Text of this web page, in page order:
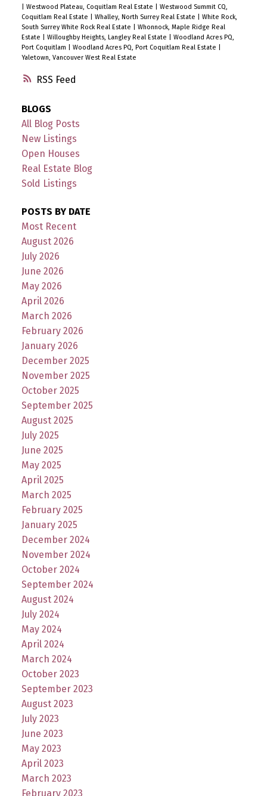
RSS
Westwood Plateau, Coquitlam Real Estate
Westwood Summit CQ,
Coquitlam Real Estate
Whalley, North Surrey Real Estate
White Rock,
South Surrey White Rock Real Estate
Whonnock, Maple Ridge Real
Estate
Willoughby Heights, Langley Real Estate
Woodland Acres PQ,
Port Coquitlam
Woodland Acres PQ, Port Coquitlam Real Estate
Yaletown, Vancouver West Real Estate
BLOGS
All Blog Posts
New Listings
Open Houses
Real Estate Blog
Sold Listings
POSTS BY DATE
Most Recent
August 2026
July 2026
June 2026
May 2026
April 2026
March 2026
February 2026
January 2026
December 2025
November 2025
October 2025
September 2025
August 2025
July 2025
June 2025
May 2025
April 2025
March 2025
February 2025
January 2025
December 2024
November 2024
October 2024
September 2024
August 2024
July 2024
May 2024
April 2024
March 2024
October 2023
September 2023
August 2023
July 2023
June 2023
May 2023
April 2023
March 2023
February 2023